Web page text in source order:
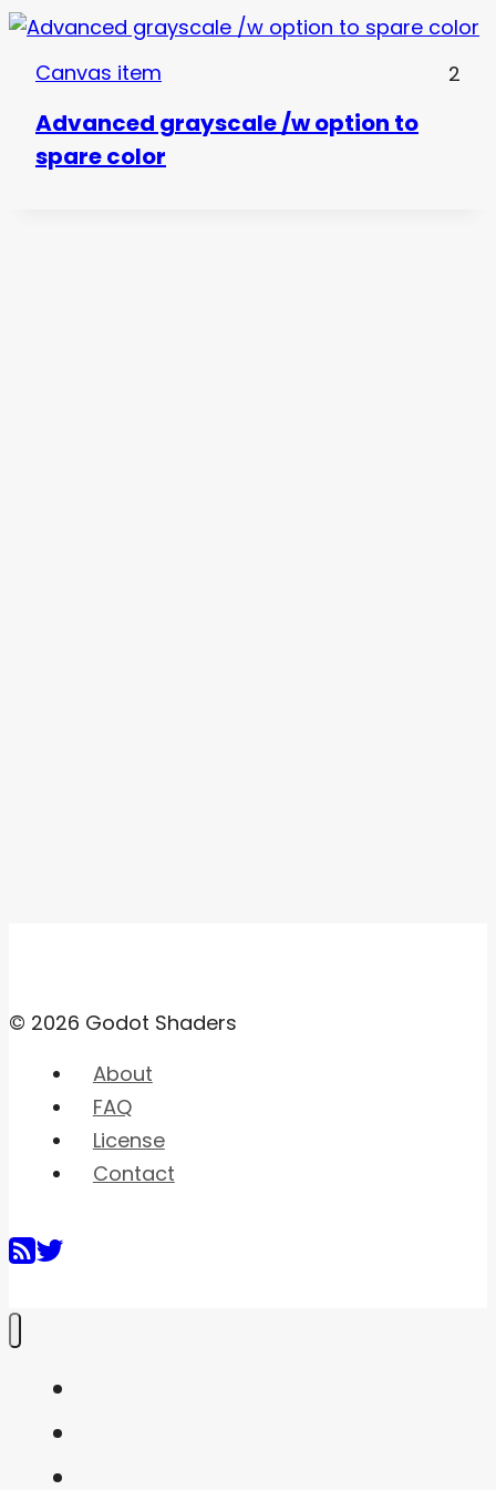
Canvas item 2
Advanced grayscale /w option to
spare color
© 2026 Godot Shaders
About
FAQ
License
Contact